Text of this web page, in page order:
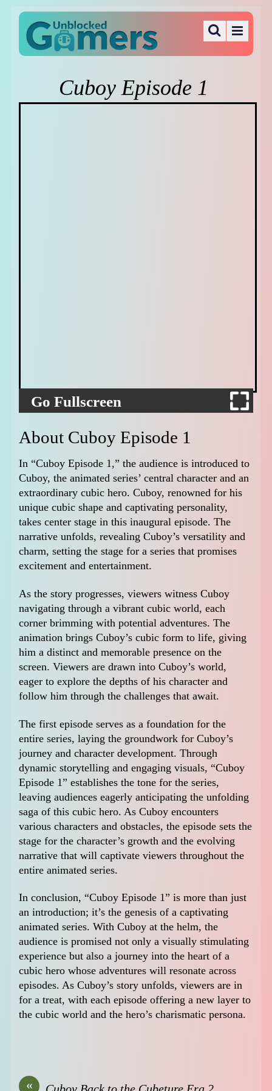
Cuboy Episode 1
Go Fullscreen
About Cuboy Episode 1
In “Cuboy Episode 1,” the audience is introduced to
Cuboy, the animated series’ central character and an
extraordinary cubic hero. Cuboy, renowned for his
unique cubic shape and captivating personality,
takes center stage in this inaugural episode. The
narrative unfolds, revealing Cuboy’s versatility and
charm, setting the stage for a series that promises
excitement and entertainment.
As the story progresses, viewers witness Cuboy
navigating through a vibrant cubic world, each
corner brimming with potential adventures. The
animation brings Cuboy’s cubic form to life, giving
him a distinct and memorable presence on the
screen. Viewers are drawn into Cuboy’s world,
eager to explore the depths of his character and
follow him through the challenges that await.
The first episode serves as a foundation for the
entire series, laying the groundwork for Cuboy’s
journey and character development. Through
dynamic storytelling and engaging visuals, “Cuboy
Episode 1” establishes the tone for the series,
leaving audiences eagerly anticipating the unfolding
saga of this cubic hero. As Cuboy encounters
various characters and obstacles, the episode sets the
stage for the character’s growth and the evolving
narrative that will captivate viewers throughout the
entire animated series.
In conclusion, “Cuboy Episode 1” is more than just
an introduction; it’s the genesis of a captivating
animated series. With Cuboy at the helm, the
audience is promised not only a visually stimulating
experience but also a journey into the heart of a
cubic hero whose adventures will resonate across
episodes. As Cuboy’s story unfolds, viewers are in
for a treat, with each episode offering a new layer to
the cubic world and the hero’s charismatic persona.
«